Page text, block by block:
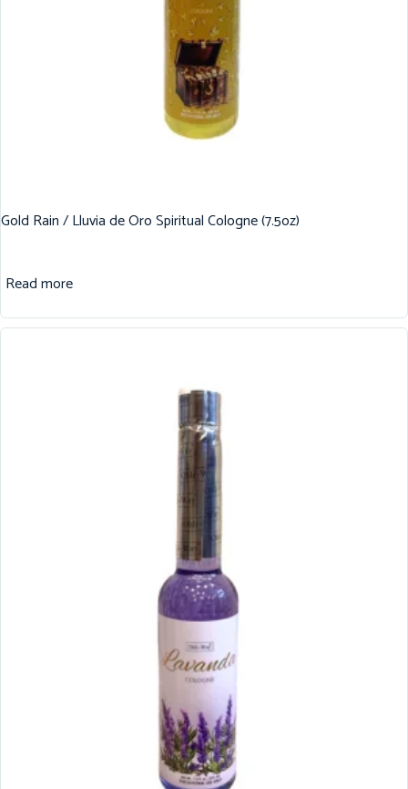
Gold Rain / Lluvia de Oro Spiritual Cologne (7.5oz)
Read more